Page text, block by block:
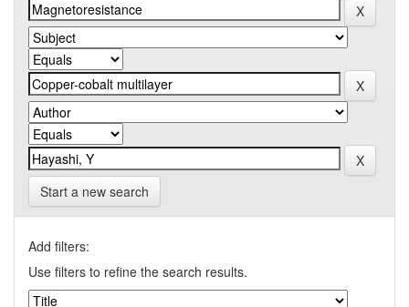
Start a new search
Add filters:
Use filters to refine the search results.